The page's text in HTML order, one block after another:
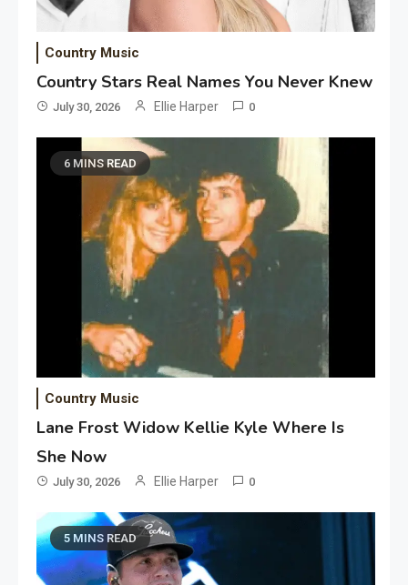
Country Music
Country Stars Real Names You Never Knew
July 30, 2026 Ellie Harper 0
6 MINS READ
Country Music
Lane Frost Widow Kellie Kyle Where Is
She Now
July 30, 2026 Ellie Harper 0
5 MINS READ